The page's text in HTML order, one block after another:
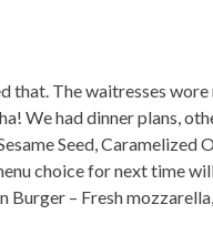
that. The waitresses
We had dinner plans,
Seed, Caramelized
choice for next time
Burger – Fresh